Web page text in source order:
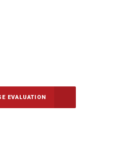
EVALUATION